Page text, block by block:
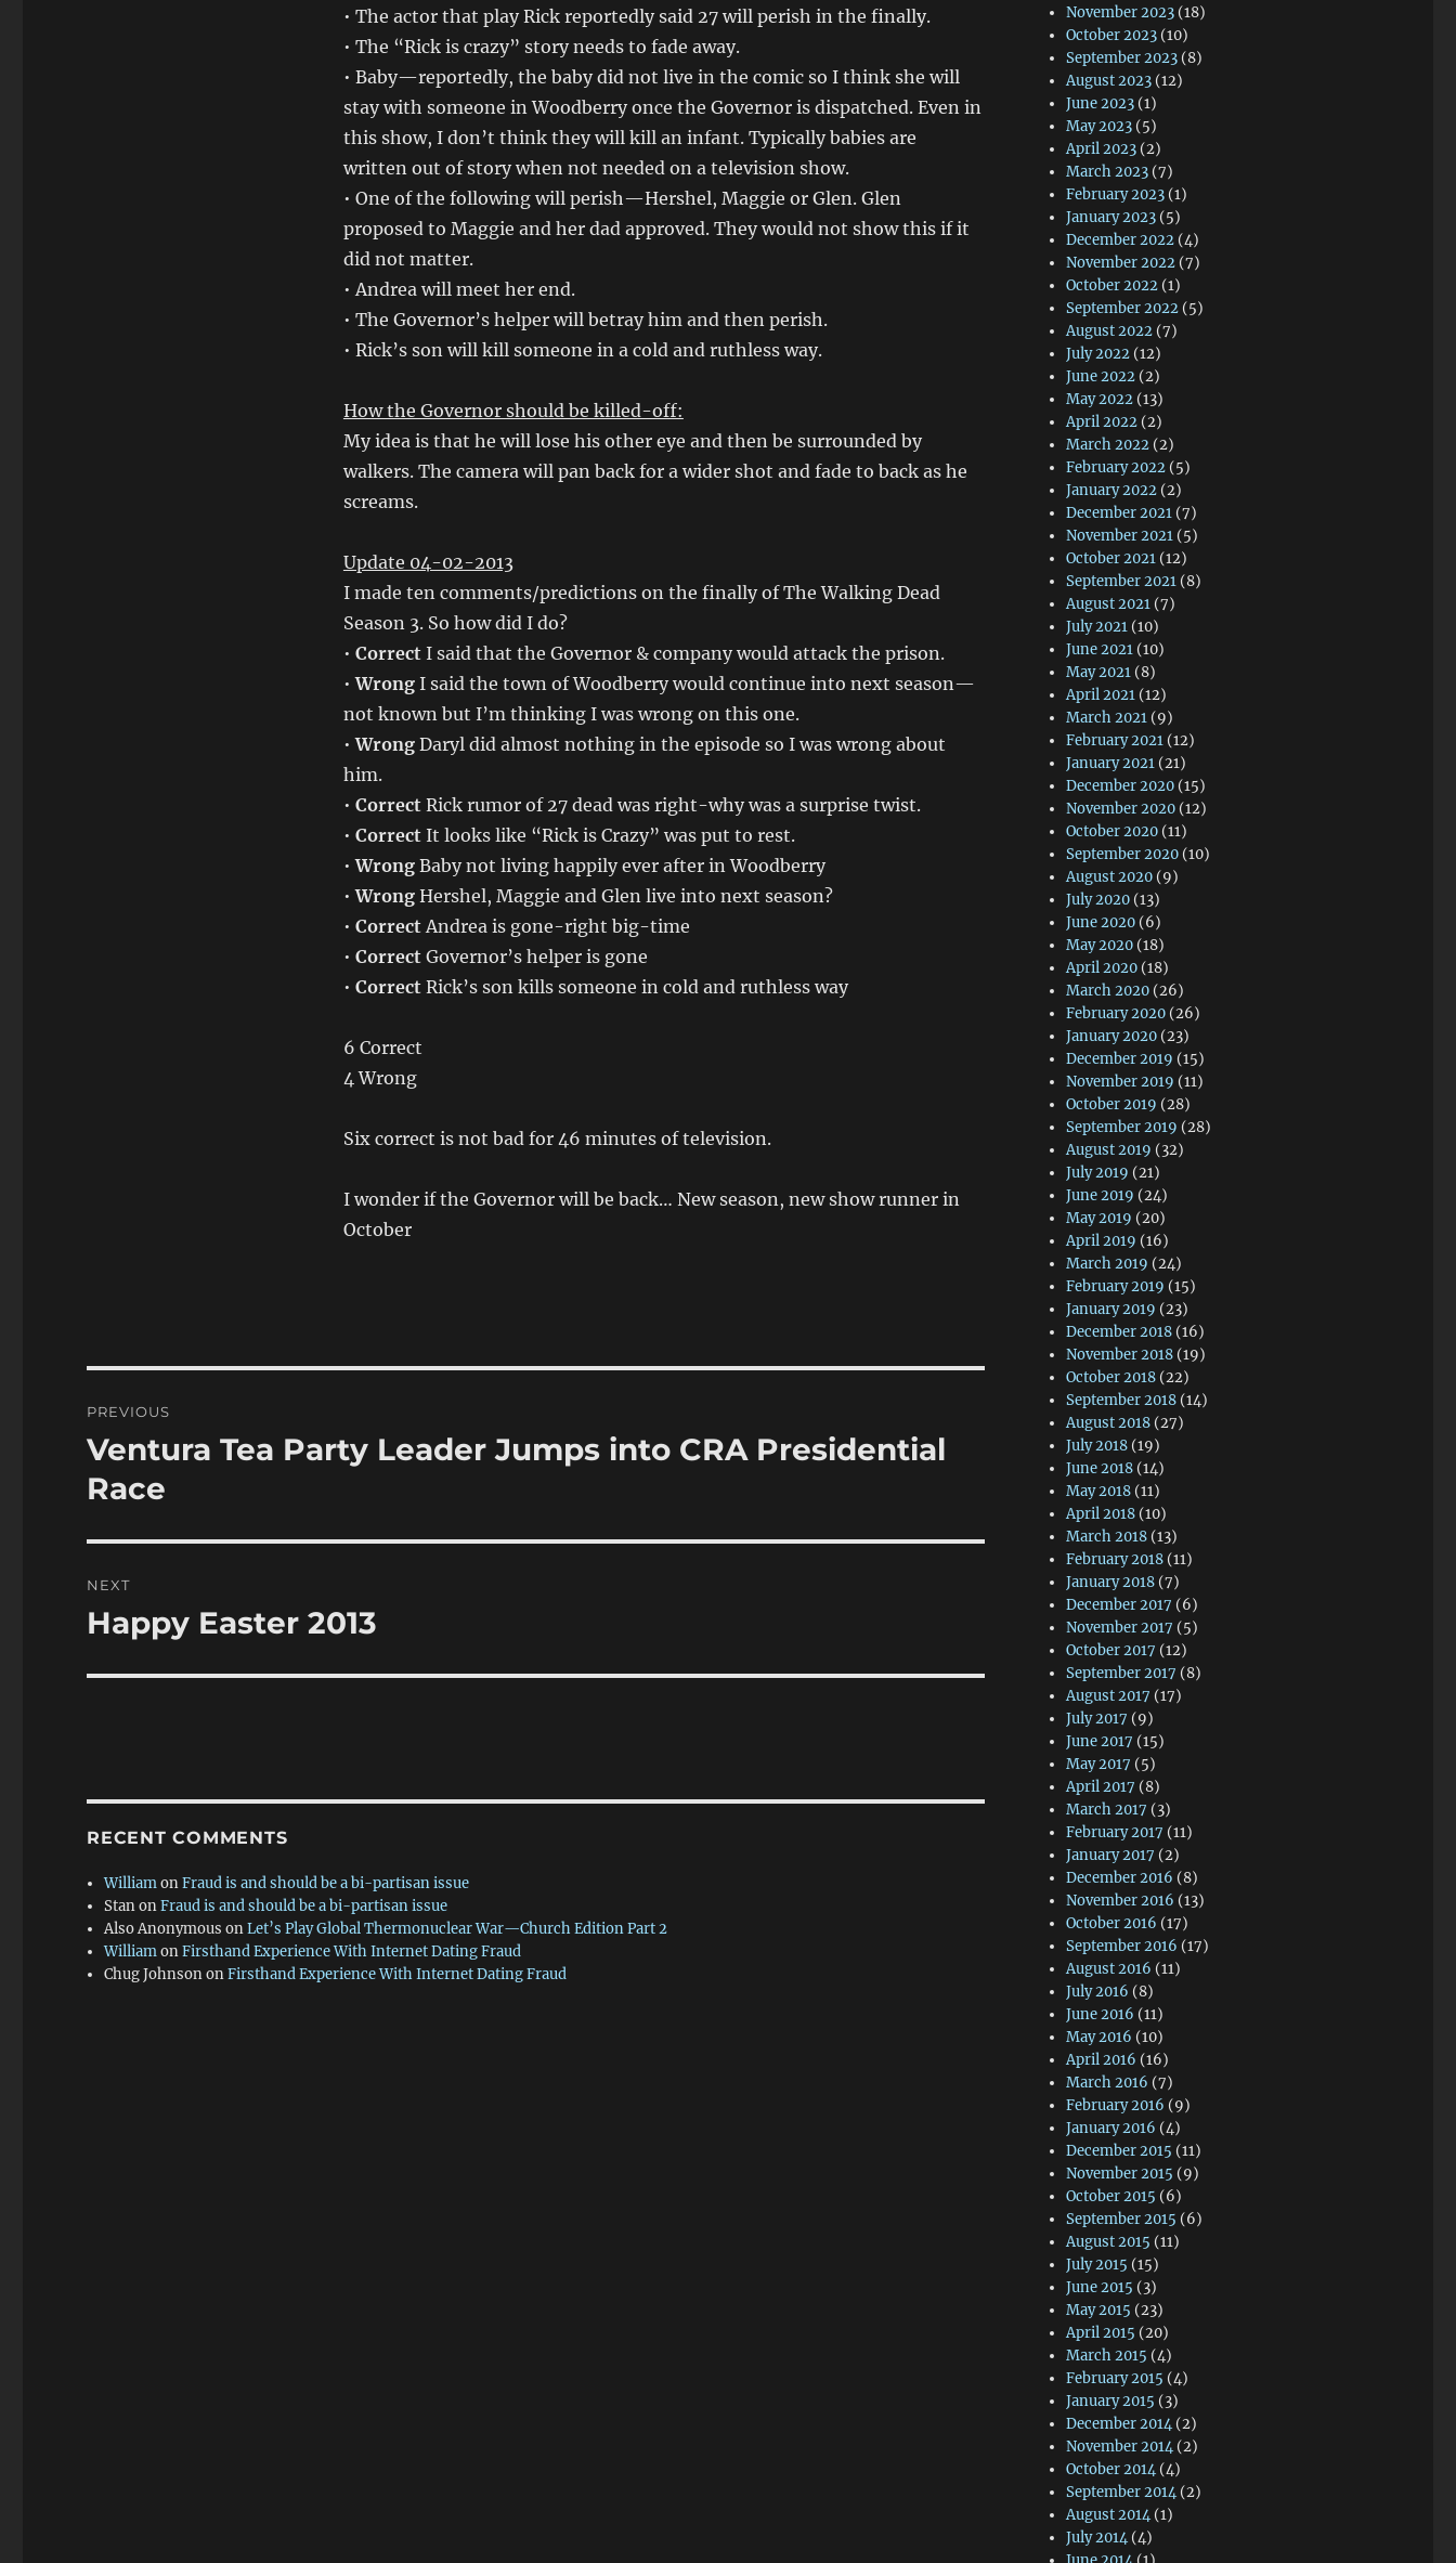
• The actor that play Rick reportedly said 27 will perish in the finally.
• The “Rick is crazy” story needs to fade away.
• Baby—reportedly, the baby did not live in the comic so I think she will
stay with someone in Woodberry once the Governor is dispatched. Even in
this show, I don’t think they will kill an infant. Typically babies are
written out of story when not needed on a television show.
• One of the following will perish—Hershel, Maggie or Glen. Glen
proposed to Maggie and her dad approved. They would not show this if it
did not matter.
• Andrea will meet her end.
• The Governor’s helper will betray him and then perish.
• Rick’s son will kill someone in a cold and ruthless way.
How the Governor should be killed-off:
My idea is that he will lose his other eye and then be surrounded by
walkers. The camera will pan back for a wider shot and fade to back as he
screams.
Update 04-02-2013
I made ten comments/predictions on the finally of The Walking Dead
Season 3. So how did I do?
• CorrectI said that the Governor & company would attack the prison.
•WrongI said the town of Woodberry would continue into next season—
not known but I’m thinking I was wrong on this one.
•WrongDaryl did almost nothing in the episode so I was wrong about
him.
• CorrectRick rumor of 27 dead was right-why was a surprise twist.
• CorrectIt looks like “Rick is Crazy” was put to rest.
•WrongBaby not living happily ever after in Woodberry
•WrongHershel, Maggie and Glen live into next season?
• CorrectAndrea is gone-right big-time
• CorrectGovernor’s helper is gone
• CorrectRick’s son kills someone in cold and ruthless way
6 Correct
4 Wrong
Six correct is not bad for 46 minutes of television.
I wonder if the Governor will be back… New season, new show runner in
October
navigation
PREVIOUS
Previous
post:
Ventura Tea Party Leader Jumps into CRA Presidential
Race
NEXT
Next
Happy Easter 2013
RECENT COMMENTS
WilliamonFraud is and should be a bi-partisan issue
StanonFraud is and should be a bi-partisan issue
Also Anonymous onLet’s Play Global Thermonuclear War—Church Edition Part 2
WilliamonFirsthand Experience With Internet Dating Fraud
Chug JohnsononFirsthand Experience With Internet Dating Fraud
November 2023 (18)
October 2023 (10)
September 2023 (8)
August 2023 (12)
June 2023 (1)
May 2023 (5)
April 2023 (2)
March 2023 (7)
February 2023 (1)
January 2023 (5)
December 2022 (4)
November 2022 (7)
October 2022 (1)
September 2022 (5)
August 2022 (7)
July 2022 (12)
June 2022 (2)
May 2022 (13)
April 2022 (2)
March 2022 (2)
February 2022 (5)
January 2022 (2)
December 2021 (7)
November 2021 (5)
October 2021 (12)
September 2021 (8)
August 2021 (7)
July 2021 (10)
June 2021 (10)
May 2021 (8)
April 2021 (12)
March 2021 (9)
February 2021 (12)
January 2021 (21)
December 2020 (15)
November 2020 (12)
October 2020 (11)
September 2020 (10)
August 2020 (9)
July 2020 (13)
June 2020 (6)
May 2020 (18)
April 2020 (18)
March 2020 (26)
February 2020 (26)
January 2020 (23)
December 2019 (15)
November 2019 (11)
October 2019 (28)
September 2019 (28)
August 2019 (32)
July 2019 (21)
June 2019 (24)
May 2019 (20)
April 2019 (16)
March 2019 (24)
February 2019 (15)
January 2019 (23)
December 2018 (16)
November 2018 (19)
October 2018 (22)
September 2018 (14)
August 2018 (27)
July 2018 (19)
June 2018 (14)
May 2018 (11)
April 2018 (10)
March 2018 (13)
February 2018 (11)
January 2018 (7)
December 2017 (6)
November 2017 (5)
October 2017 (12)
September 2017 (8)
August 2017 (17)
July 2017 (9)
June 2017 (15)
May 2017 (5)
April 2017 (8)
March 2017 (3)
February 2017 (11)
January 2017 (2)
December 2016 (8)
November 2016 (13)
October 2016 (17)
September 2016 (17)
August 2016 (11)
July 2016 (8)
June 2016 (11)
May 2016 (10)
April 2016 (16)
March 2016 (7)
February 2016 (9)
January 2016 (4)
December 2015 (11)
November 2015 (9)
October 2015 (6)
September 2015 (6)
August 2015 (11)
July 2015 (15)
June 2015 (3)
May 2015 (23)
April 2015 (20)
March 2015 (4)
February 2015 (4)
January 2015 (3)
December 2014 (2)
November 2014 (2)
October 2014 (4)
September 2014 (2)
August 2014 (1)
July 2014 (4)